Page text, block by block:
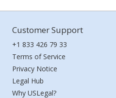
Customer Support
+1 833 426 79 33
Terms of Service
Privacy Notice
Legal Hub
Why USLegal?